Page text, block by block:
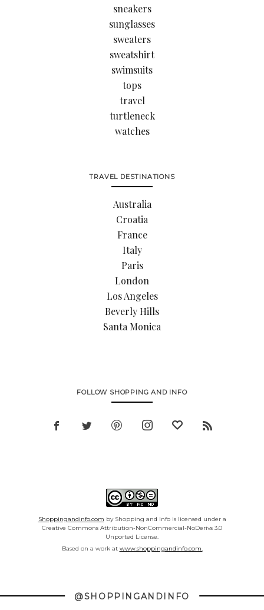
sneakers
sunglasses
sweaters
sweatshirt
swimsuits
tops
travel
turtleneck
watches
TRAVEL DESTINATIONS
Australia
Croatia
France
Italy
Paris
London
Los Angeles
Beverly Hills
Santa Monica
FOLLOW SHOPPING AND INFO
Shoppingandinfo.com by Shopping and Info is licensed under a
Creative Commons Attribution-NonCommercial-NoDerivs 3.0
Unported License.
Based on a work at www.shoppingandinfo.com.
@SHOPPINGANDINFO